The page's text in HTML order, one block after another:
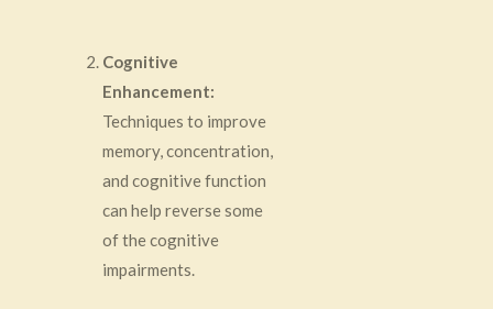
Cognitive
Enhancement:
Techniques to improve
memory, concentration,
and cognitive function
can help reverse some
of the cognitive
impairments.